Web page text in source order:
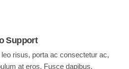
Support
leo risus, porta ac consectetur ac,
at eros. Fusce dapibus,